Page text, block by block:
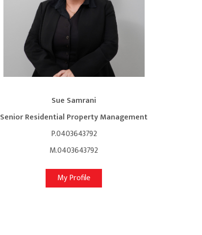
Sue Samrani
Senior Residential Property Management
P.0403643792
M.0403643792
My Profile